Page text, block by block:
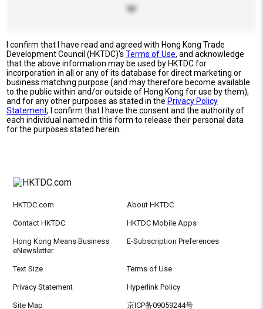
I confirm that I have read and agreed with Hong Kong Trade
Development Council (HKTDC)'sTerms of Use, and acknowledge
that the above information may be used by HKTDC for
incorporation in all or any of its database for direct marketing or
business matching purpose (and may therefore become available
to the public within and/or outside of Hong Kong for use by them),
and for any other purposes as stated in the Privacy Policy
Statement; I confirm that I have the consent and the authority of
each individual named in this form to release their personal data
for the purposes stated herein.
HKTDC.com About HKTDC
Contact HKTDC HKTDC Mobile Apps
Hong Kong Means Business
eNewsletter
E-Subscription Preferences
Text Size Terms of Use
Privacy Statement Hyperlink Policy
Site Map 京ICP备09059244号